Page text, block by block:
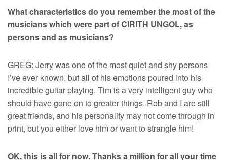
What characteristics do you remember the most of the
musicians which were part of CIRITH UNGOL, as
persons and as musicians?
GREG: Jerry was one of the most quiet and shy persons
I’ve ever known, but all of his emotions poured into his
incredible guitar playing. Tim is a very intelligent guy who
should have gone on to greater things. Rob and I are still
great friends, and his personality may not come through in
print, but you either love him or want to strangle him!
OK, this is all for now. Thanks a million for all your time